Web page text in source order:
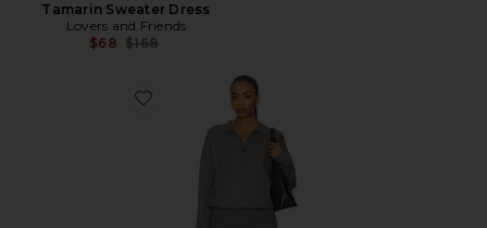
Tamarin Sweater Dress
Lovers and Friends
$68 Previous price:
$168
Favorite Lily Dress